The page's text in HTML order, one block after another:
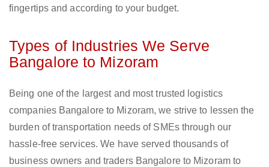
fingertips and according to your budget.
Types of Industries We Serve
Bangalore to Mizoram
Being one of the largest and most trusted logistics
companies Bangalore to Mizoram, we strive to lessen the
burden of transportation needs of SMEs through our
hassle-free services. We have served thousands of
business owners and traders Bangalore to Mizoram to